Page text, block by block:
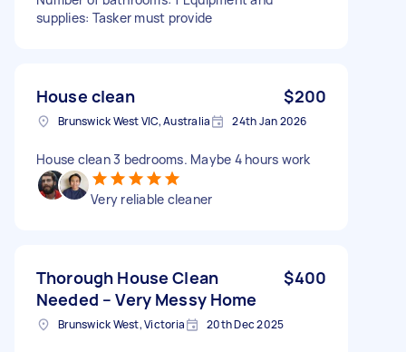
supplies: Tasker must provide
House clean $200
Brunswick West VIC, Australia 24th Jan 2026
House clean 3 bedrooms. Maybe 4 hours work
Very reliable cleaner
Thorough House Clean
Needed – Very Messy Home
$400
Brunswick West, Victoria 20th Dec 2025